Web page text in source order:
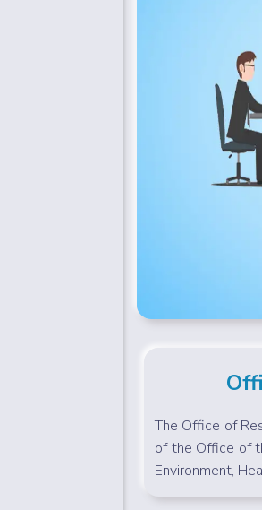
The Office of
of the Office of
Environment,